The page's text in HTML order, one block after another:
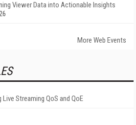
Viewer Data into Actionable Insights
More Web Events
Streaming QoS and QoE